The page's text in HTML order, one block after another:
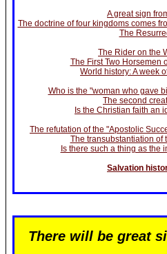
A great sign
The doctrine of four kingdoms comes
The
The Rider on the
The First Two Horsemen
World history: A week
Who is the "woman who gave
The second
Is the Christian faith an
The refutation of the "Apostolic
The transubstantiation of
Is there such a thing as the
Salvation
There will be great